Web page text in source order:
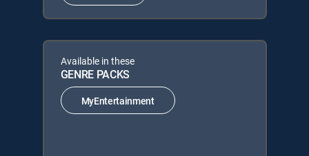
Available in these
GENRE PACKS
MyEntertainment